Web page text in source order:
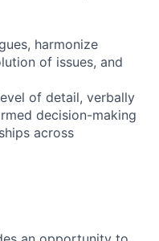
harmonize
of issues, and
of detail, verbally
decision-making
across